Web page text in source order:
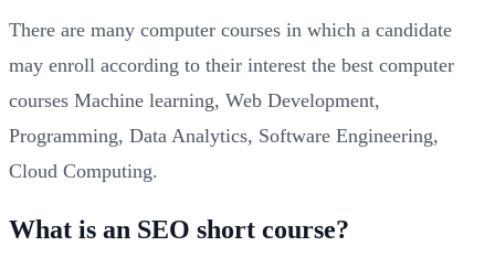
There are many computer courses in which a candidate
may enroll according to their interest the best computer
courses Machine learning, Web Development,
Programming, Data Analytics, Software Engineering,
Cloud Computing.
What is an SEO short course?